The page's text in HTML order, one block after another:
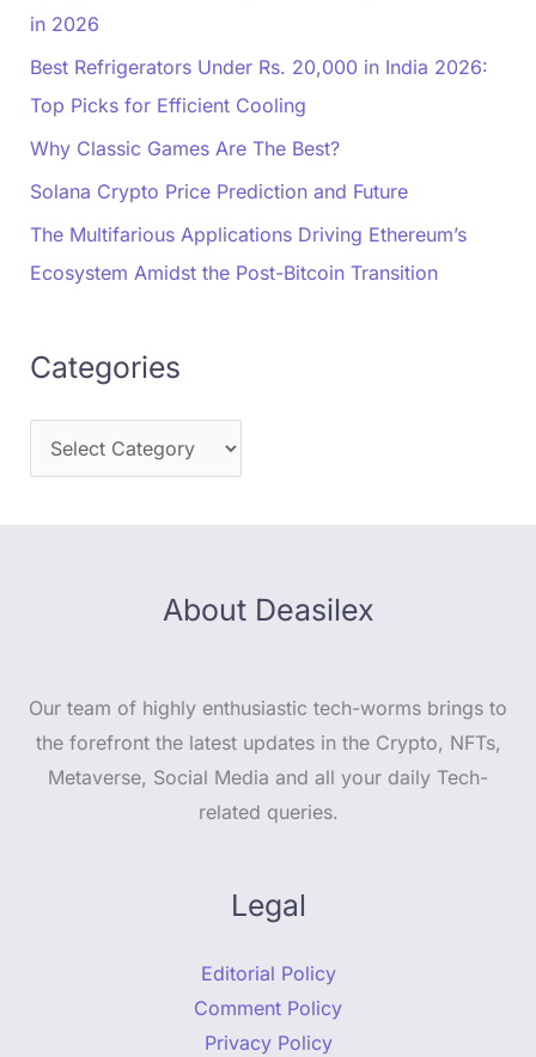
in 2026
Best Refrigerators Under Rs. 20,000 in India 2026:
Top Picks for Efficient Cooling
Why Classic Games Are The Best?
Solana Crypto Price Prediction and Future
The Multifarious Applications Driving Ethereum’s
Ecosystem Amidst the Post-Bitcoin Transition
Categories
About Deasilex
Our team of highly enthusiastic tech-worms brings to
the forefront the latest updates in the Crypto, NFTs,
Metaverse, Social Media and all your daily Tech-
related queries.
Legal
Editorial Policy
Comment Policy
Privacy Policy